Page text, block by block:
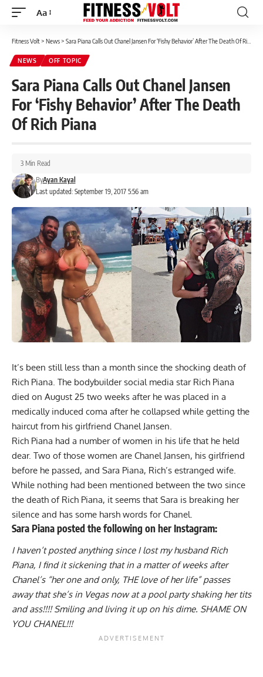
Font
Aa
Fitness Volt> News> Sara Piana Calls Out Chanel Jansen For ‘Fishy Behavior’ After The Death Of Rich Piana
NEWS OFF TOPIC
Sara Piana Calls Out Chanel Jansen
For ‘Fishy Behavior’ After The Death
Of Rich Piana
Last updated: September 19, 2017 5:56 am
ByAyan Kayal
3 Min Read
It’s been still less than a month since the shocking death of
Rich Piana . The bodybuilder social media star Rich Piana
died on August 25 two weeks after he was placed in a
medically induced coma after he collapsed while getting the
haircut from his girlfriend Chanel Jansen.
Rich Piana had a number of women in his life that he held
dear. Two of those women are Chanel Jansen, his girlfriend
before he passed, and Sara Piana, Rich’s estranged wife.
While nothing had been mentioned between the two since
the death of Rich Piana, it seems that Sara is breaking her
silence and has some harsh words for Chanel.
Sara Piana posted the following on her Instagram:
I haven’t posted anything since I lost my husband Rich
Piana, I find it sickening that in a matter of weeks after
Chanel’s “her one and only, THE love of her life” passes
away that she’s in Vegas now at a pool party shaking her tits
and ass!!!! Smiling and living it up on his dime. SHAME ON
YOU CHANEL!!!